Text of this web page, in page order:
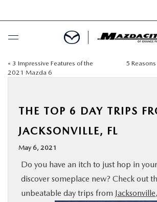
BUY ONLINE
NEW
USED
« 3 Impressive Features of the
2021 Mazda 6
5
THE TOP 6 DAY TRIPS
JACKSONVILLE, FL
May 6, 2021
Do you have an itch to just hop in
discover someplace new? Check out
unbeatable day trips from